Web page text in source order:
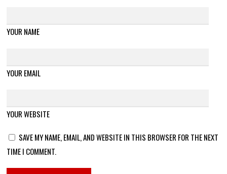
YOUR NAME
YOUR EMAIL
YOUR WEBSITE
SAVE MY NAME, EMAIL, AND WEBSITE IN THIS BROWSER FOR THE NEXT
TIME I COMMENT.